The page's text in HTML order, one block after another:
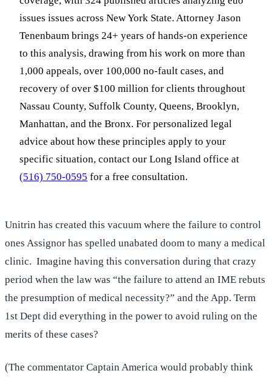
issues issues across New York State. Attorney Jason
Tenenbaum brings 24+ years of hands-on experience
to this analysis, drawing from his work on more than
1,000 appeals, over 100,000 no-fault cases, and
recovery of over $100 million for clients throughout
Nassau County, Suffolk County, Queens, Brooklyn,
Manhattan, and the Bronx. For personalized legal
advice about how these principles apply to your
specific situation, contact our Long Island office at
(516) 750-0595 for a free consultation.
Unitrin has created this vacuum where the failure to control
ones Assignor has spelled unabated doom to many a medical
clinic. Imagine having this conversation during that crazy
period when the law was “the failure to attend an IME rebuts
the presumption of medical necessity?” and the App. Term
1st Dept did everything in the power to avoid ruling on the
merits of these cases?
(The commentator Captain America would probably think